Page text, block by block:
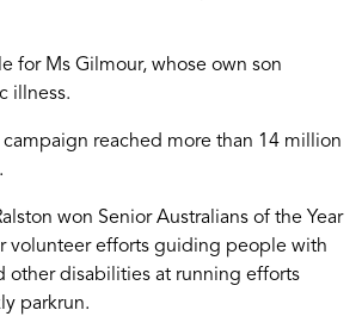
for Ms Gilmour, whose own son
illness.
campaign reached more than 14 million
won Senior Australians of the Year
volunteer efforts guiding people with
other disabilities at running efforts
parkrun.